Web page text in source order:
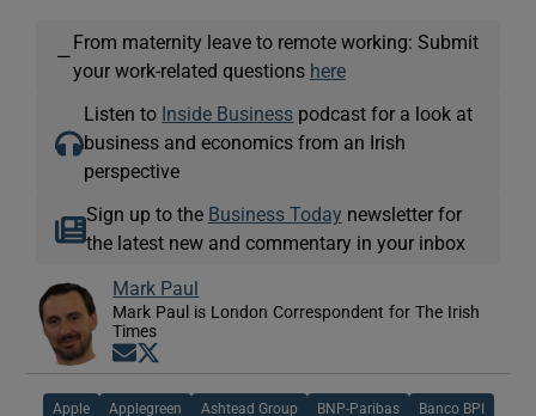
—
From maternity leave to remote working: Submit
your work-related questions here
Listen to Inside Business podcast for a look at
business and economics from an Irish
perspective
Sign up to the Business Today newsletter for
the latest new and commentary in your inbox
Mark Paul
Mark Paul is London Correspondent for The Irish
Times
Opens in new window
Apple Applegreen Ashtead Group BNP-Paribas Banco BPI